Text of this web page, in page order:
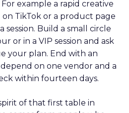
example a rapid creative
on TikTok or a product page
Build a small circle
or in a VIP session and ask
your plan. End with an
on one vendor and a
within fourteen days.
of that first table in